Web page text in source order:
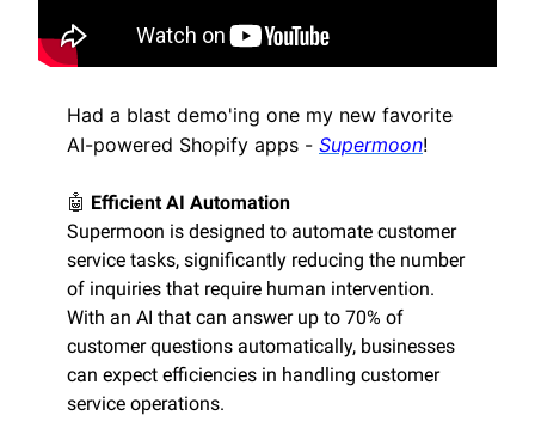
Had a blast demo'ing one my new favorite
AI-powered Shopify apps - Supermoon!
🤖 Efficient AI Automation
Supermoon is designed to automate customer
service tasks, significantly reducing the number
of inquiries that require human intervention.
With an AI that can answer up to 70% of
customer questions automatically, businesses
can expect efficiencies in handling customer
service operations.